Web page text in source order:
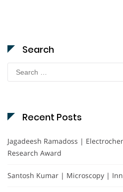
Search
for:
Recent Posts
Jagadeesh Ramadoss |
Research Award
Santosh Kumar | Microscopy |